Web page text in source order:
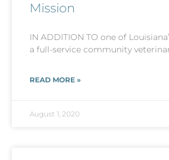
Mission
IN ADDITION TO one of
a full-service community
READ MORE »
August 1, 2020